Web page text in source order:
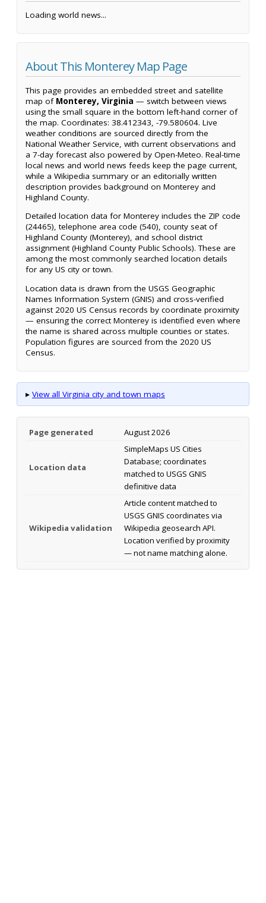
Loading world news...
About This Monterey Map Page
This page provides an embedded street and satellite
map of Monterey, Virginia — switch between views
using the small square in the bottom left-hand corner of
the map. Coordinates: 38.412343, -79.580604. Live
weather conditions are sourced directly from the
National Weather Service, with current observations and
a 7-day forecast also powered by Open-Meteo. Real-time
local news and world news feeds keep the page current,
while a Wikipedia summary or an editorially written
description provides background on Monterey and
Highland County.
Detailed location data for Monterey includes the ZIP code
(24465), telephone area code (540), county seat of
Highland County (Monterey), and school district
assignment (Highland County Public Schools). These are
among the most commonly searched location details
for any US city or town.
Location data is drawn from the USGS Geographic
Names Information System (GNIS) and cross-verified
against 2020 US Census records by coordinate proximity
— ensuring the correct Monterey is identified even where
the name is shared across multiple counties or states.
Population figures are sourced from the 2020 US
Census.
▸ View all Virginia city and town maps
Page generated August 2026
Location data
SimpleMaps US Cities
Database; coordinates
matched to USGS GNIS
definitive data
Wikipedia validation
Article content matched to
USGS GNIS coordinates via
Wikipedia geosearch API.
Location verified by proximity
— not name matching alone.